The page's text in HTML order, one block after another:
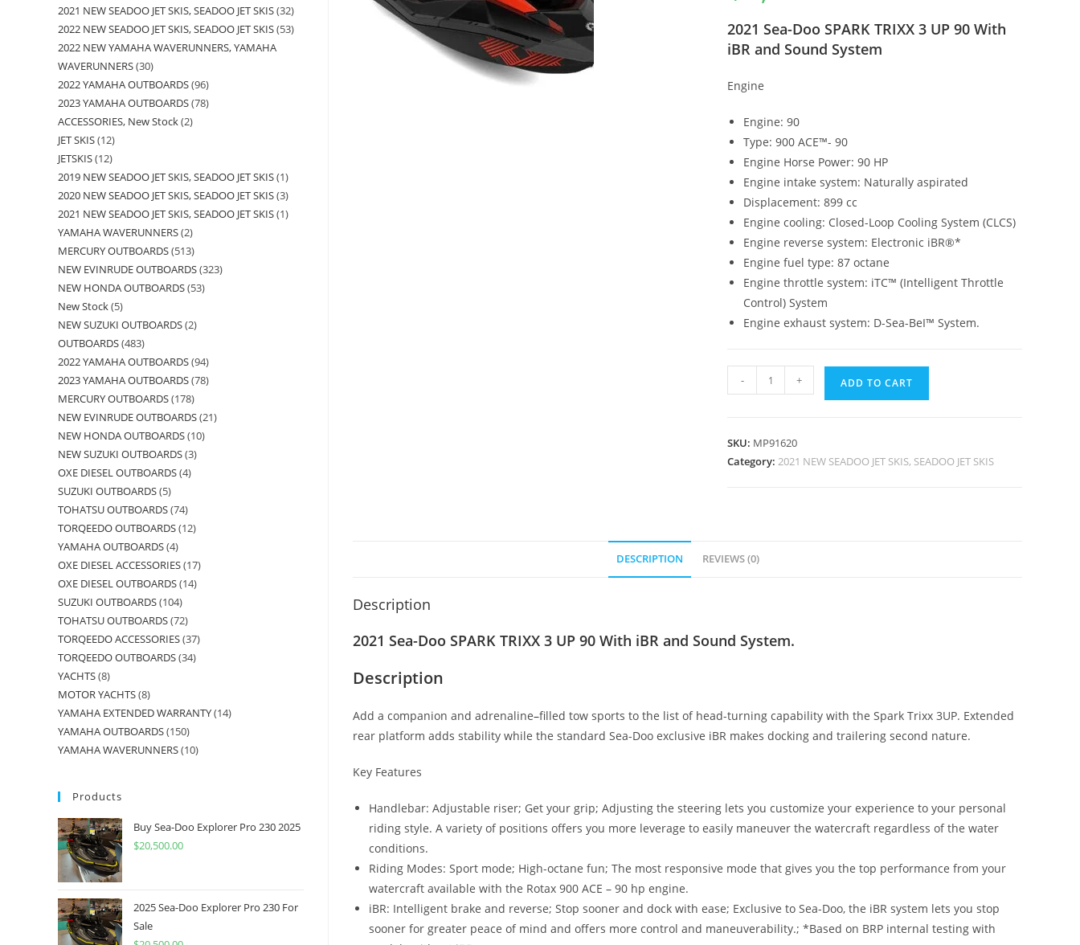
2021 Sea-Doo SPARK TRIXX 3 UP 90 With
iBR and Sound System
Engine
Engine: 90
Type: 900 ACE™- 90
Engine Horse Power: 90 HP
Engine intake system: Naturally aspirated
Displacement: 899 cc
Engine cooling: Closed-Loop Cooling System (CLCS)
Engine reverse system: Electronic iBR®*
Engine fuel type: 87 octane
Engine throttle system: iTC™ (Intelligent Throttle
Control) System
Engine exhaust system: D-Sea-BeI™ System.
- + ADD TO CART
SKU: MP91620
Category:2021 NEW SEADOO JET SKIS, SEADOO JET SKIS
DESCRIPTION REVIEWS (0)
Description
2021 Sea-Doo SPARK TRIXX 3 UP 90 With iBR and Sound System.
Description
Add a companion and adrenaline–filled tow sports to the list of head-turning capability with the Spark Trixx 3UP. Extended
rear platform adds stability while the standard Sea-Doo exclusive iBR makes docking and trailering second nature.
Key Features
Handlebar: Adjustable riser; Get your grip; Adjusting the steering lets you customize your experience to your personal
riding style. A variety of positions offers you more leverage to easily maneuver the watercraft regardless of the water
conditions.
Riding Modes: Sport mode; High-octane fun; The most responsive mode that gives you the top performance from your
watercraft available with the Rotax 900 ACE – 90 hp engine.
iBR: Intelligent brake and reverse; Stop sooner and dock with ease; Exclusive to Sea-Doo, the iBR system lets you stop
sooner for greater peace of mind and offers more control and maneuverability.; *Based on BRP internal testing with
2021 NEW SEADOO JET SKIS, SEADOO JET SKIS 32
2022 NEW SEADOO JET SKIS, SEADOO JET SKIS 53
2022 NEW YAMAHA WAVERUNNERS, YAMAHA
WAVERUNNERS 30
2022 YAMAHA OUTBOARDS 96
2023 YAMAHA OUTBOARDS 78
ACCESSORIES, New Stock 2
JET SKIS 12
JETSKIS 12
2019 NEW SEADOO JET SKIS, SEADOO JET SKIS 1
2020 NEW SEADOO JET SKIS, SEADOO JET SKIS 3
2021 NEW SEADOO JET SKIS, SEADOO JET SKIS 1
YAMAHA WAVERUNNERS 2
MERCURY OUTBOARDS 513
NEW EVINRUDE OUTBOARDS 323
NEW HONDA OUTBOARDS 53
New Stock 5
NEW SUZUKI OUTBOARDS 2
OUTBOARDS 483
2022 YAMAHA OUTBOARDS 94
2023 YAMAHA OUTBOARDS 78
MERCURY OUTBOARDS 178
NEW EVINRUDE OUTBOARDS 21
NEW HONDA OUTBOARDS 10
NEW SUZUKI OUTBOARDS 3
OXE DIESEL OUTBOARDS 4
SUZUKI OUTBOARDS 5
TOHATSU OUTBOARDS 74
TORQEEDO OUTBOARDS 12
YAMAHA OUTBOARDS 4
OXE DIESEL ACCESSORIES 17
OXE DIESEL OUTBOARDS 14
SUZUKI OUTBOARDS 104
TOHATSU OUTBOARDS 72
TORQEEDO ACCESSORIES 37
TORQEEDO OUTBOARDS 34
YACHTS 8
MOTOR YACHTS 8
YAMAHA EXTENDED WARRANTY 14
YAMAHA OUTBOARDS 150
YAMAHA WAVERUNNERS 10
Products
Buy Sea-Doo Explorer Pro 230 2025
$20,500.00
2025 Sea-Doo Explorer Pro 230 For
Sale